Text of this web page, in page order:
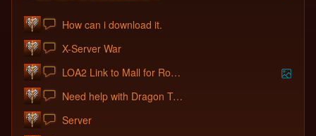
How can i download it.
X-Server War
LOA2 Link to Mall for Rose Wings
Need help with Dragon Treasury
Server